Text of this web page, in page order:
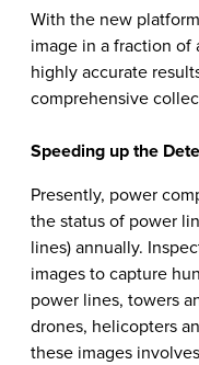
With the new
image in a fraction
highly accurate
comprehensive
Speeding up the
Presently, power
the status of power
lines) annually.
images to capture
power lines, towers
drones, helicopters
these images